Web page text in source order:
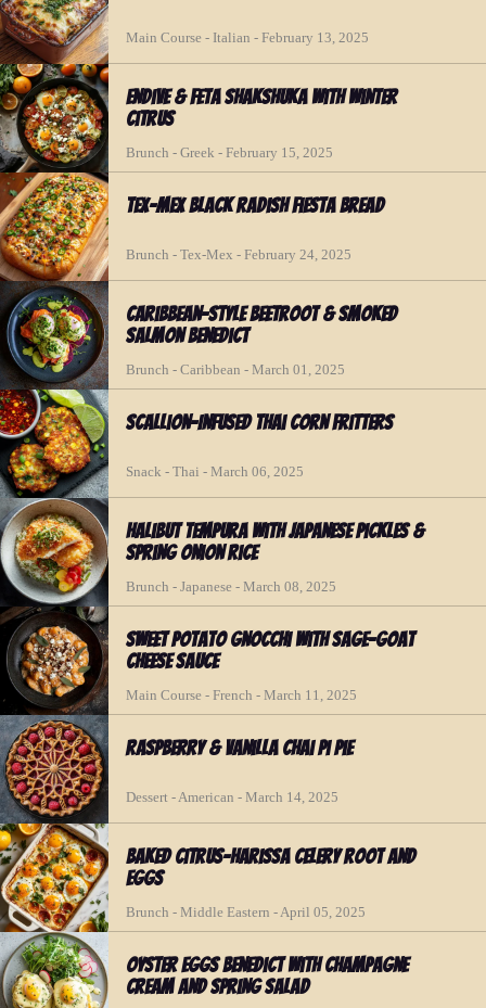
Main Course - Italian - February 13, 2025
Endive & Feta Shakshuka with Winter
Citrus
Brunch - Greek - February 15, 2025
Tex-Mex Black Radish Fiesta Bread
Brunch - Tex-Mex - February 24, 2025
Caribbean-Style Beetroot & Smoked
Salmon Benedict
Brunch - Caribbean - March 01, 2025
Scallion-Infused Thai Corn Fritters
Snack - Thai - March 06, 2025
Halibut Tempura with Japanese Pickles &
Spring Onion Rice
Brunch - Japanese - March 08, 2025
Sweet Potato Gnocchi with Sage-Goat
Cheese Sauce
Main Course - French - March 11, 2025
Raspberry & Vanilla Chai Pi Pie
Dessert - American - March 14, 2025
Baked Citrus-Harissa Celery Root and
Eggs
Brunch - Middle Eastern - April 05, 2025
Oyster Eggs Benedict with Champagne
Cream and Spring Salad